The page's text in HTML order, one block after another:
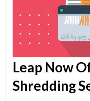
Leap Now
Shredding